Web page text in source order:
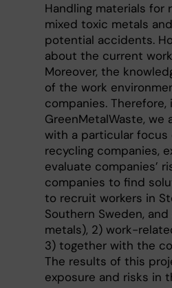
Handling materials for
mixed toxic metals
potential accidents.
about the current
Moreover, the
of the work
companies.
GreenMetalWaste,
with a particular focus
recycling companies,
evaluate companies’
companies to find
to recruit workers in
Southern Sweden,
metals), 2) work-
3) together with the
The results of this
exposure and risks in